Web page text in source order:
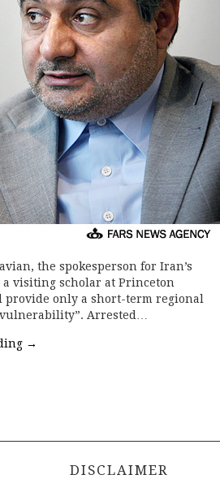
the spokesperson for Iran’s
a visiting scholar at Princeton
only a short-term regional
Arrested…
→
DISCLAIMER